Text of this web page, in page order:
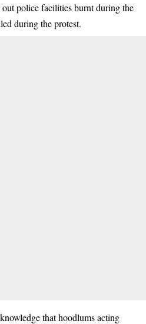
police facilities burnt during the
during the protest.
that hoodlums acting